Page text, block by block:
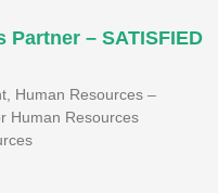
– SATISFIED
Human Resources –
Human Resources